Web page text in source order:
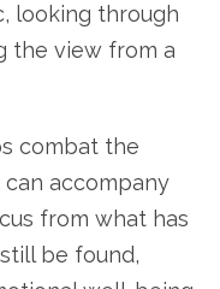
looking through
the view from a
combat the
accompany
from what has
be found,